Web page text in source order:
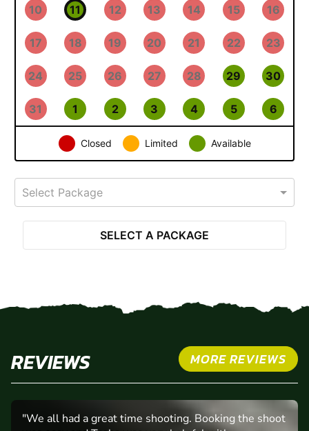
10 11 12 13 14 15 16
17 18 19 20 21 22 23
24 25 26 27 28 29 30
31 1 2 3 4 5 6
Closed Limited Available
Select Package
SELECT A PACKAGE
REVIEWS MORE REVIEWS
"We all had a great time shooting. Booking the shoot